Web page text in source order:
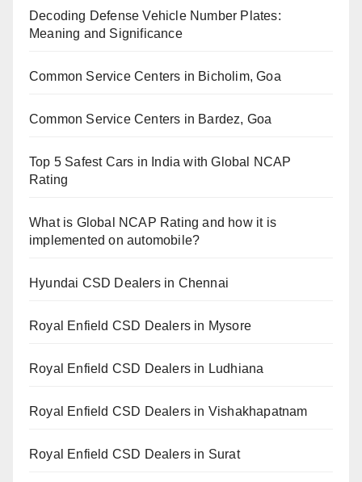
Decoding Defense Vehicle Number Plates:
Meaning and Significance
Common Service Centers in Bicholim, Goa
Common Service Centers in Bardez, Goa
Top 5 Safest Cars in India with Global NCAP
Rating
What is Global NCAP Rating and how it is
implemented on automobile?
Hyundai CSD Dealers in Chennai
Royal Enfield CSD Dealers in Mysore
Royal Enfield CSD Dealers in Ludhiana
Royal Enfield CSD Dealers in Vishakhapatnam
Royal Enfield CSD Dealers in Surat